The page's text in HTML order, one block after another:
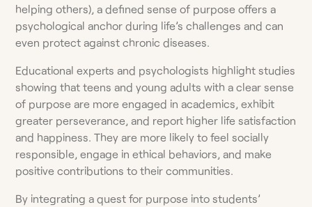
helping others), a defined sense of purpose offers a
psychological anchor during life’s challenges and can
even protect against chronic diseases.
Educational experts and psychologists highlight studies
showing that teens and young adults with a clear sense
of purpose are more engaged in academics, exhibit
greater perseverance, and report higher life satisfaction
and happiness. They are more likely to feel socially
responsible, engage in ethical behaviors, and make
positive contributions to their communities.
By integrating a quest for purpose into students’